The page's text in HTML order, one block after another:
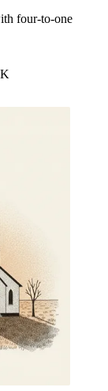
four-to-one